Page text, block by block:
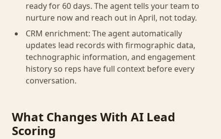
ready for 60 days. The agent tells your team to
nurture now and reach out in April, not today.
CRM enrichment: The agent automatically
updates lead records with firmographic data,
technographic information, and engagement
history so reps have full context before every
conversation.
What Changes With AI Lead
Scoring